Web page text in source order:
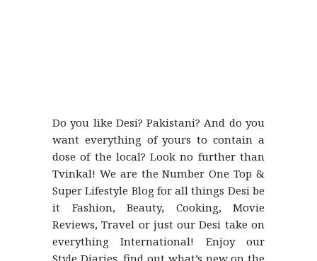
Do you like Desi? Pakistani? And do you
want everything of yours to contain a
dose of the local? Look no further than
Tvinkal! We are the Number One Top &
Super Lifestyle Blog for all things Desi be
it Fashion, Beauty, Cooking, Movie
Reviews, Travel or just our Desi take on
everything International! Enjoy our
Style Diaries, find out what’s new on the